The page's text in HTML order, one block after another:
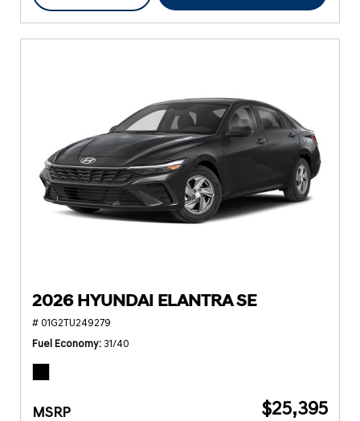
2026 HYUNDAI ELANTRA SE
# 01G2TU249279
Fuel Economy 31/40
MSRP $25,395